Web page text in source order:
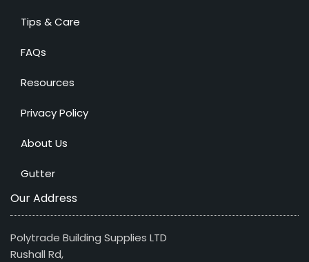
Tips & Care
FAQs
Resources
Privacy Policy
About Us
Gutter
Our Address
Polytrade Building Supplies LTD
Rushall Rd,